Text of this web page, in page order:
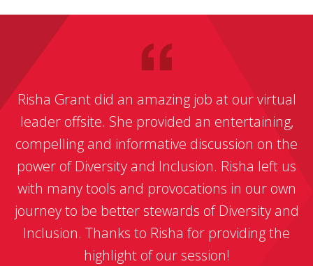
Risha Grant did an amazing job at our virtual
leader offsite. She provided an entertaining,
compelling and informative discussion on the
power of Diversity and Inclusion. Risha left us
with many tools and provocations in our own
journey to be better stewards of Diversity and
Inclusion. Thanks to Risha for providing the
highlight of our session!